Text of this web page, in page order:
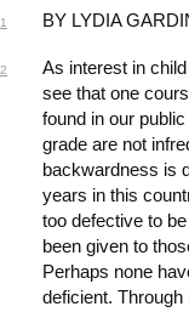
1 BY LYDIA
2
As interest in
see that one
found in our
grade are not
backwardness is
years in this
too defective to
been given to
Perhaps none
deficient.